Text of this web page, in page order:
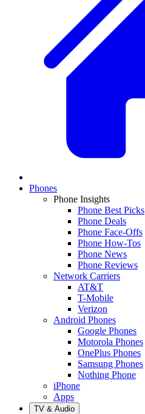
Phones
Phone Insights
Phone Best Picks
Phone Deals
Phone Face-Offs
Phone How-Tos
Phone News
Phone Reviews
Network Carriers
AT&T
T-Mobile
Verizon
Android Phones
Google Phones
Motorola Phones
OnePlus Phones
Samsung Phones
Nothing Phone
iPhone
Apps
TV & Audio